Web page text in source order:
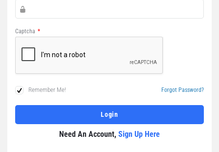
Captcha *
Remember Me! Forgot Password?
Need An Account, Sign Up Here